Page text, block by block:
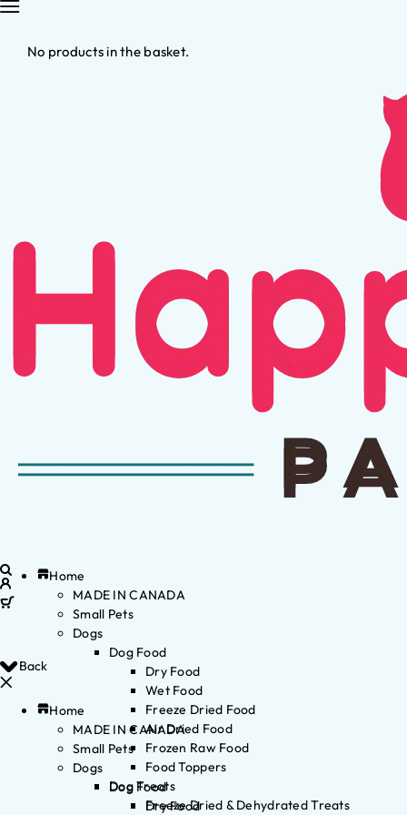
No products in the basket.
Back
Home
MADE IN CANADA
Small Pets
Dogs
Dog Food
Dry Food
Home
MADE IN CANADA
Small Pets
Dogs
Dog Food
Dry Food
Wet Food
Freeze Dried Food
Air Dried Food
Frozen Raw Food
Food Toppers
Dog Treats
Freeze Dried & Dehydrated Treats